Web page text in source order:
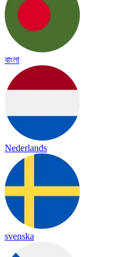
বাংলা
Nederlands
svenska